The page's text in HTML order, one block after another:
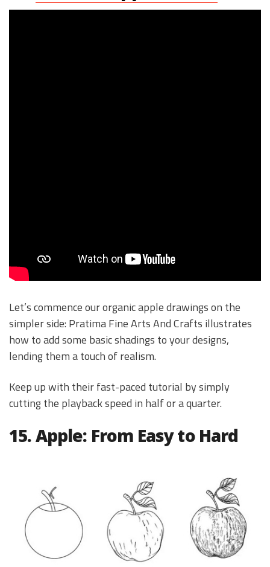
Let’s commence our organic apple drawings on the
simpler side: Pratima Fine Arts And Crafts illustrates
how to add some basic shadings to your designs,
lending them a touch of realism.
Keep up with their fast-paced tutorial by simply
cutting the playback speed in half or a quarter.
15. Apple: From Easy to Hard